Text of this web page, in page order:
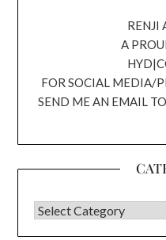
RENJI
A
FOR SOCIAL MEDIA/
SEND ME AN EMAIL TO
CATEGORIES